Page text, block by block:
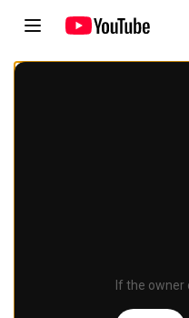
If the owner